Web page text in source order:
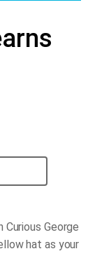
George
hat as your